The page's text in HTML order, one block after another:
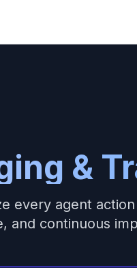
&
every agent
and continuous